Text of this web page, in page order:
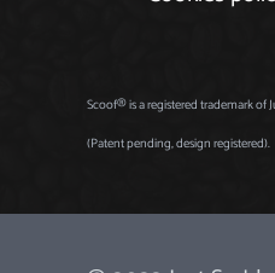
Scoof® is a registered trademark of
(Patent pending, design registered).